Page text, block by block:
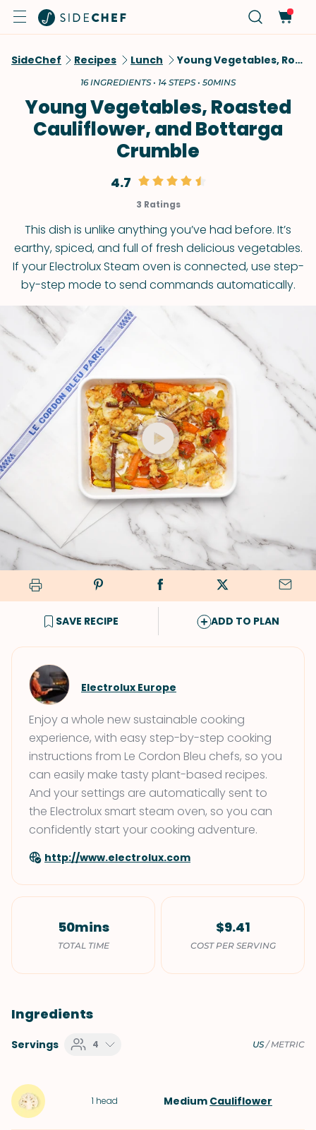
SideChef Recipes Lunch Young Vegetables, Roasted Cauliflower, And Bottarga Crumble
16 INGREDIENTS • 14 STEPS • 50MINS
Young Vegetables, Roasted
Cauliflower, and Bottarga
Crumble
4.7
3 Ratings
This dish is unlike anything you’ve had before. It’s
earthy, spiced, and full of fresh delicious vegetables.
If your Electrolux Steam oven is connected, use step-
by-step mode to send commands automatically.
SAVE RECIPE ADD TO PLAN
Electrolux Europe
Enjoy a whole new sustainable cooking
experience, with easy step-by-step cooking
instructions from Le Cordon Bleu chefs, so you
can easily make tasty plant-based recipes.
And your settings are automatically sent to
the Electrolux smart steam oven, so you can
confidently start your cooking adventure.
http://www.electrolux.com
50mins
TOTAL TIME
$9.41
COST PER SERVING
Ingredients
Servings 4 US/METRIC
1 head Medium Cauliflower